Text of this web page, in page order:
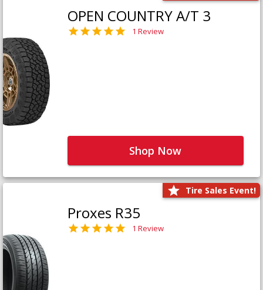
OPEN COUNTRY A/T 3
1 Review
Shop Now
Tire Sales Event!
Proxes R35
1 Review